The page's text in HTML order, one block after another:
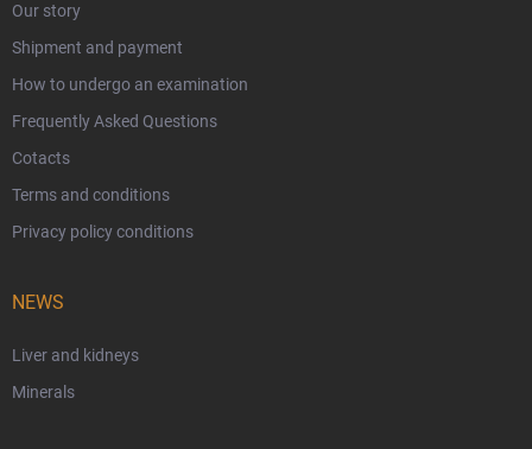
Our story
Shipment and payment
How to undergo an examination
Frequently Asked Questions
Cotacts
Terms and conditions
Privacy policy conditions
NEWS
Liver and kidneys
Minerals